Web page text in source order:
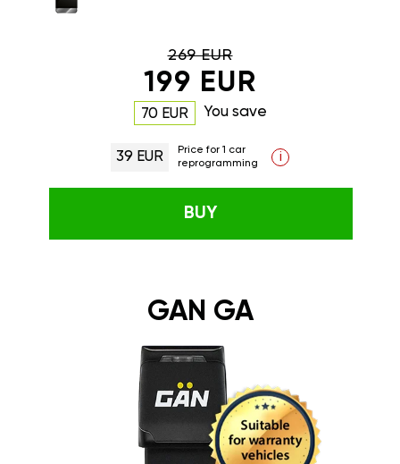
269 EUR
199 EUR
70 EUR You save
39 EUR
Price for 1 car
reprogramming
i
BUY
GAN GA